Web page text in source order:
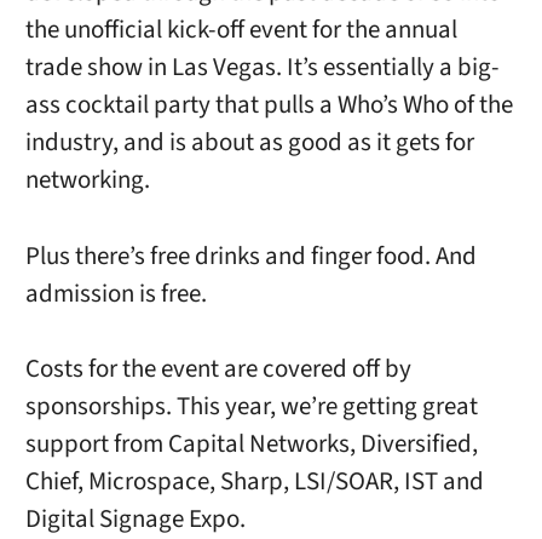
the unofficial kick-off event for the annual
trade show in Las Vegas. It’s essentially a big-
ass cocktail party that pulls a Who’s Who of the
industry, and is about as good as it gets for
networking.
Plus there’s free drinks and finger food. And
admission is free.
Costs for the event are covered off by
sponsorships. This year, we’re getting great
support from Capital Networks, Diversified,
Chief, Microspace, Sharp, LSI/SOAR, IST and
Digital Signage Expo.